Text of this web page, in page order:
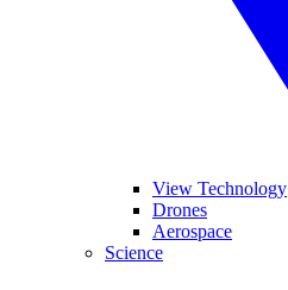
View Technology
Drones
Aerospace
Science